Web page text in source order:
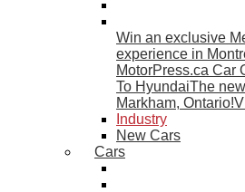
Win an exclusive
experience in
MotorPress.ca Car
To HyundaiThe
Markham, Ontario!
Industry
New Cars
Cars